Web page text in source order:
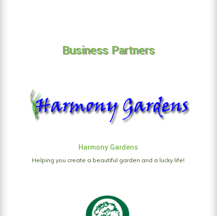
Business Partners
Harmony Gardens
Helping you create a beautiful garden and a lucky life!